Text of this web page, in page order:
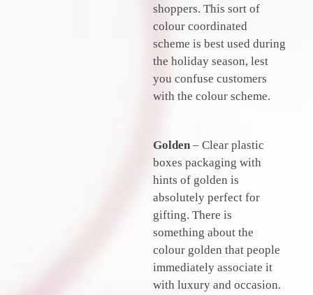
shoppers. This sort of
colour coordinated
scheme is best used during
the holiday season, lest
you confuse customers
with the colour scheme.
Golden – Clear plastic
boxes packaging with
hints of golden is
absolutely perfect for
gifting. There is
something about the
colour golden that people
immediately associate it
with luxury and occasion.